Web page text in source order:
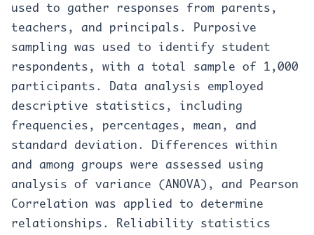
used to gather responses from parents,
teachers, and principals. Purposive
sampling was used to identify student
respondents, with a total sample of 1,000
participants. Data analysis employed
descriptive statistics, including
frequencies, percentages, mean, and
standard deviation. Differences within
and among groups were assessed using
analysis of variance (ANOVA), and Pearson
Correlation was applied to determine
relationships. Reliability statistics